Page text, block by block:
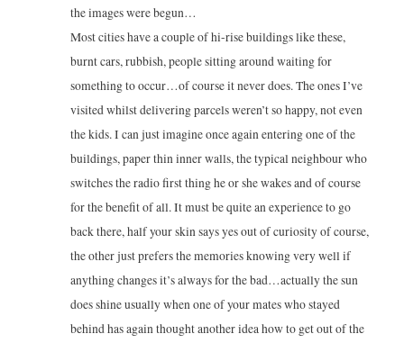
the images were begun…
Most cities have a couple of hi-rise buildings like these,
burnt cars, rubbish, people sitting around waiting for
something to occur…of course it never does. The ones I’ve
visited whilst delivering parcels weren’t so happy, not even
the kids. I can just imagine once again entering one of the
buildings, paper thin inner walls, the typical neighbour who
switches the radio first thing he or she wakes and of course
for the benefit of all. It must be quite an experience to go
back there, half your skin says yes out of curiosity of course,
the other just prefers the memories knowing very well if
anything changes it’s always for the bad…actually the sun
does shine usually when one of your mates who stayed
behind has again thought another idea how to get out of the